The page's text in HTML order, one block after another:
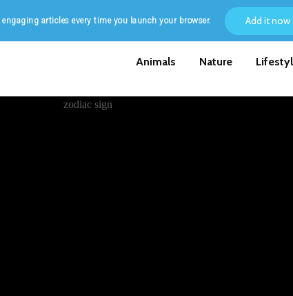
Animals Nature
articles every time you launch your browser. Add it now